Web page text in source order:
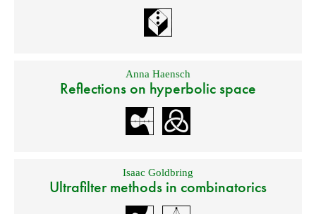
Anna Haensch
Reflections on hyperbolic space
Isaac Goldbring
Ultrafilter methods in combinatorics